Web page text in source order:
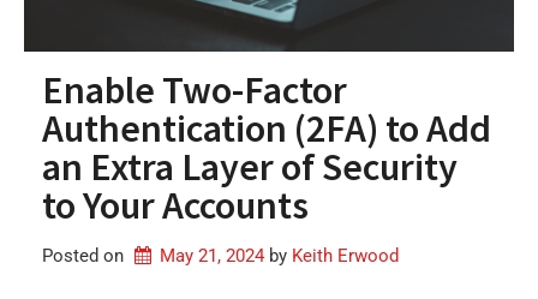
Enable Two-Factor
Authentication (2FA) to Add
an Extra Layer of Security
to Your Accounts
Posted on May 21, 2024 by Keith Erwood